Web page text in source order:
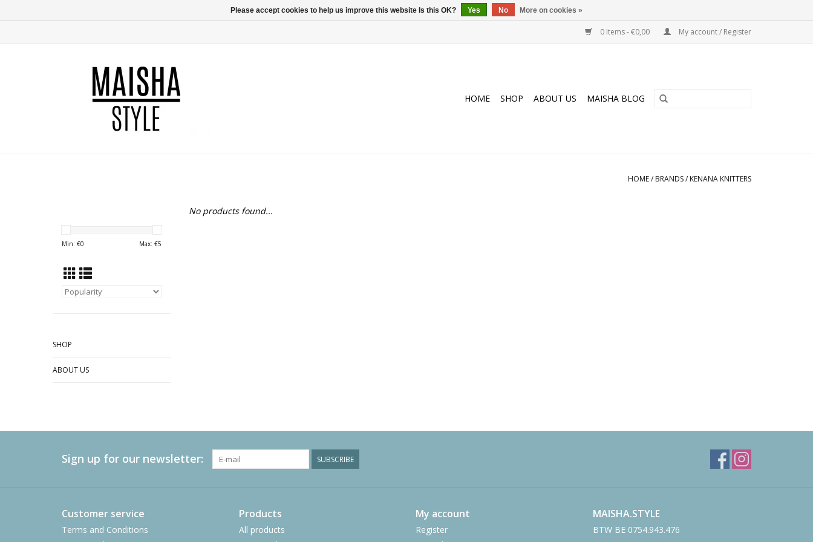
0 Items - €0,00 My account / Register
HOME SHOP ABOUT US MAISHA BLOG
HOME/ BRANDS/ KENANA KNITTERS
Min: €0 Max: €5
SHOP
ABOUT US
No products found...
Sign up for our newsletter: SUBSCRIBE
Customer service
Terms and Conditions
Products
All products
My account
Register
MAISHA.STYLE
BTW BE 0754.943.476
Please accept cookies to help us improve this website Is this OK? Yes No More on cookies »